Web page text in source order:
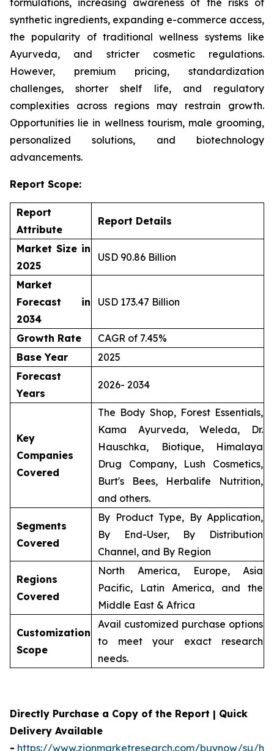
formulations, increasing awareness of the risks of
synthetic ingredients, expanding e-commerce access,
the popularity of traditional wellness systems like
Ayurveda, and stricter cosmetic regulations.
However, premium pricing, standardization
challenges, shorter shelf life, and regulatory
complexities across regions may restrain growth.
Opportunities lie in wellness tourism, male grooming,
personalized solutions, and biotechnology
advancements.
Report Scope:
Report
Attribute
Report Details
Market Size in
2025
USD 90.86 Billion
Market
Forecast in
2034
USD 173.47 Billion
Growth Rate
CAGR of 7.45%
Base Year
2025
Forecast
Years
2026- 2034
Key
Companies
Covered
The Body Shop, Forest Essentials,
Kama Ayurveda, Weleda, Dr.
Hauschka, Biotique, Himalaya
Drug Company, Lush Cosmetics,
Burt's Bees, Herbalife Nutrition,
and others.
Segments
Covered
By Product Type, By Application,
By End-User, By Distribution
Channel, and By Region
Regions
Covered
North America, Europe, Asia
Pacific, Latin America, and the
Middle East & Africa
Customization
Scope
Avail customized purchase options
to meet your exact research
needs.
Directly Purchase a Copy of the Report | Quick
Delivery Available
- https://www.zionmarketresearch.com/buynow/su/